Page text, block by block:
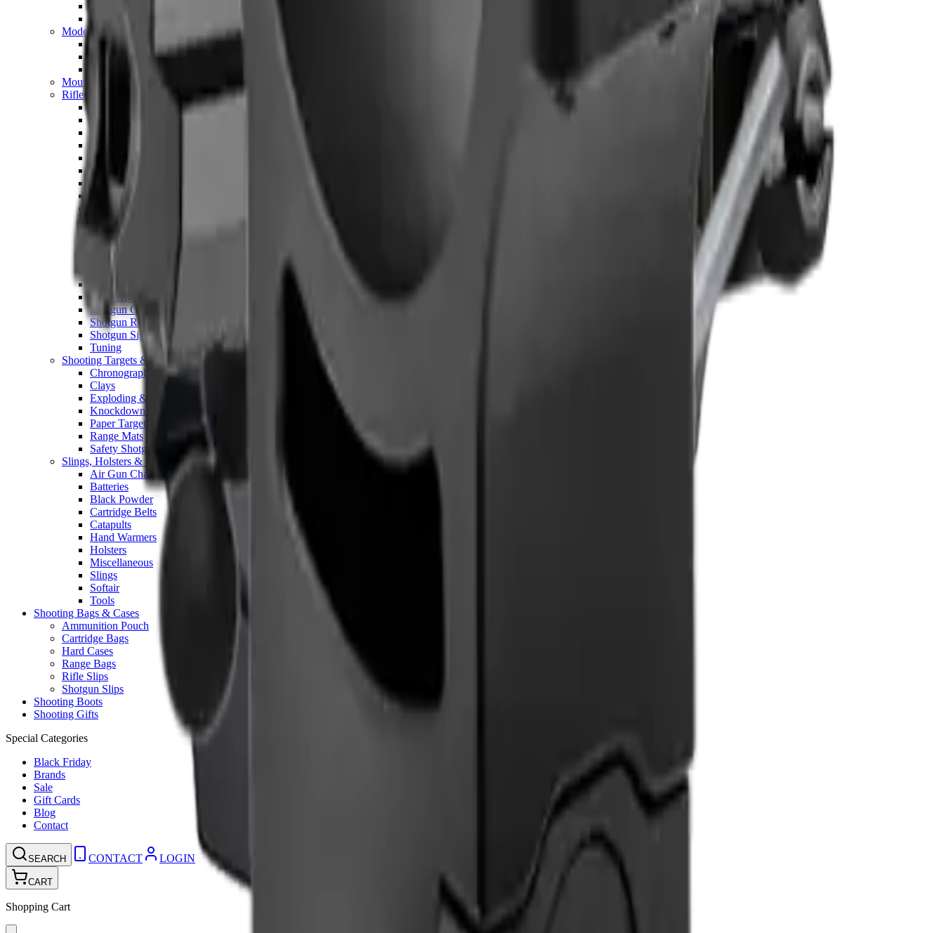
Moderators
Air Rifle Moderators
Centre Fire Rifle Moderators
Mounts & Fixings
Rifle Stocks, Grips & Gun Parts
Cheek Risers
Cheekpiece
Gun Stocks
Hand Gun Grips
Handguards
Muzzle Brakes
Rail Covers
Rail Systems
Rifle Recoil Pads
Rifle Triggers
Shotgun Chokes
Shotgun Recoil Pads
Shotgun Sights
Tuning
Shooting Targets & Range Equipment
Chronographs
Clays
Exploding & Reactive Targets
Knockdown Targets
Paper Targets
Range Mats
Safety Shotgun & Rifle
Slings, Holsters & General Accessories
Air Gun Charging
Batteries
Black Powder
Cartridge Belts
Catapults
Hand Warmers
Holsters
Miscellaneous
Slings
Softair
Tools
Shooting Bags & Cases
Ammunition Pouch
Cartridge Bags
Hard Cases
Range Bags
Rifle Slips
Shotgun Slips
Shooting Boots
Shooting Gifts
Special Categories
Black Friday
Brands
Sale
Gift Cards
Blog
Contact
SEARCH CONTACT LOGIN
CART
Shopping Cart